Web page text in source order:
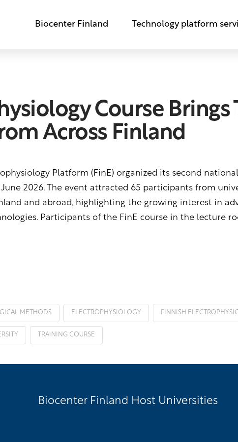
Biocenter Finland Technology platform
Course Brings
Across Finland
Platform (FinE) organized its second
2026. The event attracted 65 participants from
and abroad, highlighting the growing interest in
Participants of the FinE course in the lecture
METHODS ELECTROPHYSIOLOGY FINNISH
TRAINING COURSE
Biocenter Finland Host Universities